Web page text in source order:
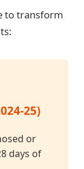
to transform
25)
or
days of